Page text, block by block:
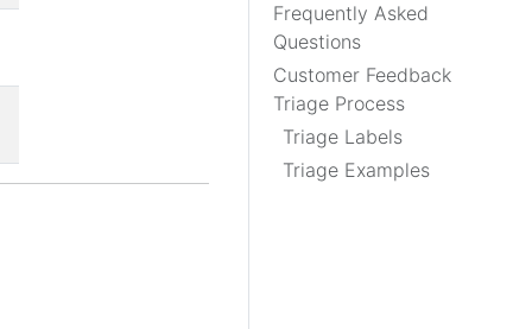
Frequently Asked
Questions
Customer Feedback
Triage Process
Triage Labels
Triage Examples